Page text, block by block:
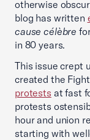
otherwise
blog has written
cause célèbre
in 80 years.
This issue crept
created the
protests at fast
protests
hour and union
starting with